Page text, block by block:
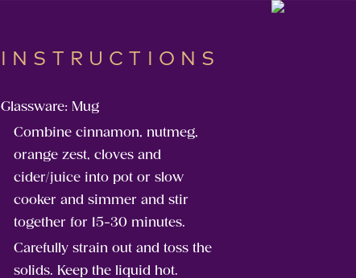
INSTRUCTIONS
Glassware: Mug
Combine cinnamon, nutmeg,
orange zest, cloves and
cider/juice into pot or slow
cooker and simmer and stir
together for 15-30 minutes.
Carefully strain out and toss the
solids. Keep the liquid hot.